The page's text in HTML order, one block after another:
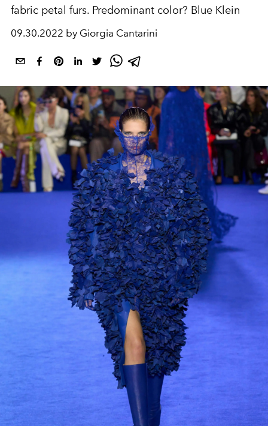
fabric petal furs. Predominant color? Blue Klein
09.30.2022 by Giorgia Cantarini